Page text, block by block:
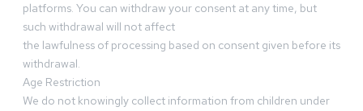
platforms. You can withdraw your consent at any time, but
such withdrawal will not affect
the lawfulness of processing based on consent given before its
withdrawal.
Age Restriction
We do not knowingly collect information from children under